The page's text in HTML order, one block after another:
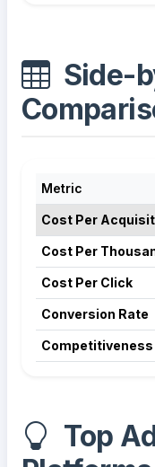
Side-
Metric
Cost Per
Cost Per
Cost Per Click
Conversion Rate
Competitiveness
Top